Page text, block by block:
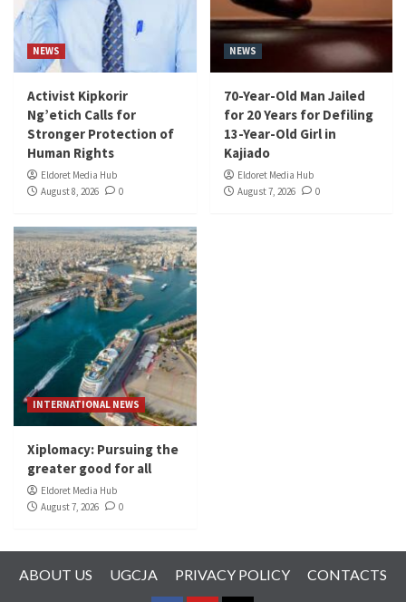
NEWS
Activist Kipkorir
Ng’etich Calls for
Stronger Protection of
Human Rights
Eldoret Media Hub
August 8, 2026
0
NEWS
70-Year-Old Man Jailed
for 20 Years for Defiling
13-Year-Old Girl in
Kajiado
Eldoret Media Hub
August 7, 2026
0
INTERNATIONAL NEWS
Xiplomacy: Pursuing the
greater good for all
Eldoret Media Hub
August 7, 2026
0
ABOUT US UGCJA PRIVACY POLICY CONTACTS